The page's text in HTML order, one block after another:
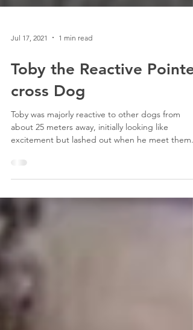
Jul 17, 2021 1 min read
Toby the Reactive Pointer
cross Dog
Toby was majorly reactive to other dogs from
excitement but lashed out when he meet them.